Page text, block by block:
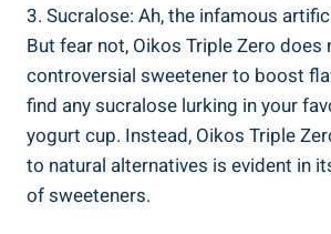
3. Sucralose: Ah, the infamous
But fear not, Oikos Triple Zero does
controversial sweetener to boost
find any sucralose lurking in your
yogurt cup. Instead, Oikos Triple
to natural alternatives is evident in
of sweeteners.